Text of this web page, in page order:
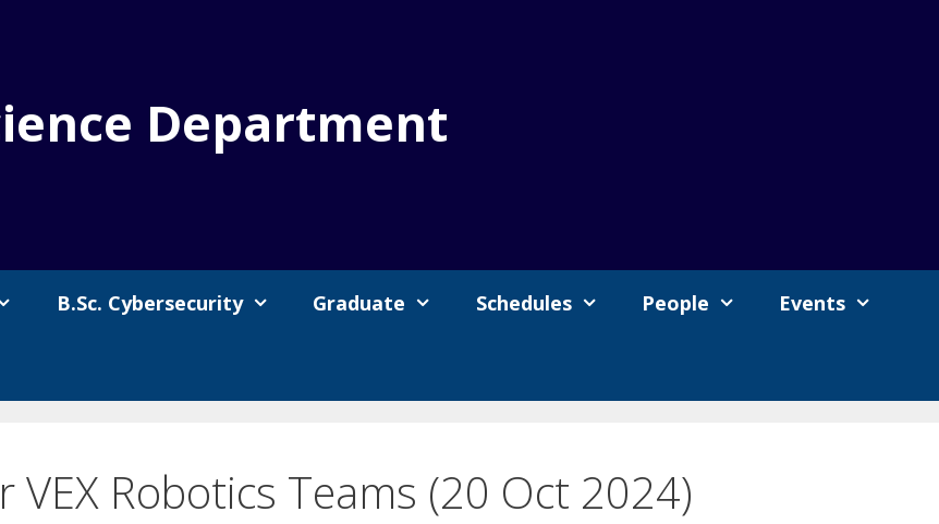
Department
B.Sc. Cybersecurity Graduate Schedules People Events
Robotics Teams (20 Oct 2024)